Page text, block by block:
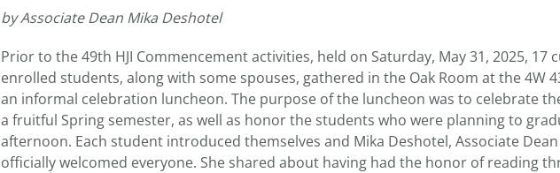
by Associate Dean Mika Deshotel
Prior to the 49th HJI Commencement activities, held on Saturday, May 31, 2025, 17
enrolled students, along with some spouses, gathered in the Oak Room at the 4W
an informal celebration luncheon. The purpose of the luncheon was to celebrate
a fruitful Spring semester, as well as honor the students who were planning to
afternoon. Each student introduced themselves and Mika Deshotel, Associate
officially welcomed everyone. She shared about having had the honor of reading